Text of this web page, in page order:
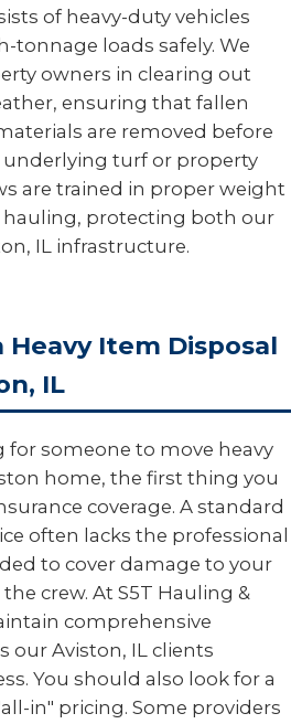
of heavy-duty vehicles
tonnage loads safely. We
owners in clearing out
ensuring that fallen
are removed before
turf or property
are trained in proper weight
protecting both our
IL infrastructure.
Heavy Item Disposal
IL
for someone to move heavy
home, the first thing you
coverage. A standard
often lacks the professional
to cover damage to your
crew. At S5T Hauling &
comprehensive
our Aviston, IL clients
You should also look for a
in" pricing. Some providers